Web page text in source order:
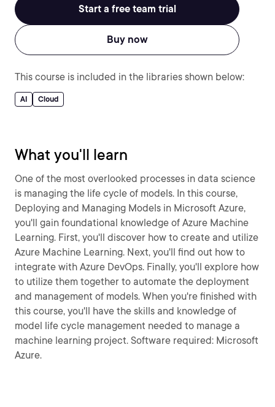
Start a free team trial
Buy now
This course is included in the libraries shown below:
AI Cloud
What you'll learn
One of the most overlooked processes in data science
is managing the life cycle of models. In this course,
Deploying and Managing Models in Microsoft Azure,
you'll gain foundational knowledge of Azure Machine
Learning. First, you'll discover how to create and utilize
Azure Machine Learning. Next, you'll find out how to
integrate with Azure DevOps. Finally, you'll explore how
to utilize them together to automate the deployment
and management of models. When you're finished with
this course, you'll have the skills and knowledge of
model life cycle management needed to manage a
machine learning project. Software required: Microsoft
Azure.